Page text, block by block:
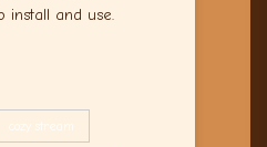
install and use.
cozy stream